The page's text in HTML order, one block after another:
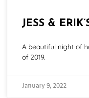
JESS &
A beautiful night of
of 2019.
January 9, 2022